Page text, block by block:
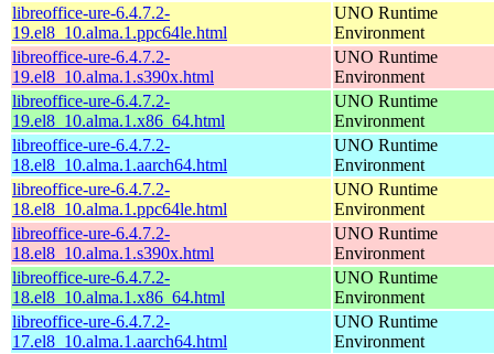
libreoffice-ure-6.4.7.2-
19.el8_10.alma.1.ppc64le.html
UNO Runtime
Environment
libreoffice-ure-6.4.7.2-
19.el8_10.alma.1.s390x.html
UNO Runtime
Environment
libreoffice-ure-6.4.7.2-
19.el8_10.alma.1.x86_64.html
UNO Runtime
Environment
libreoffice-ure-6.4.7.2-
18.el8_10.alma.1.aarch64.html
UNO Runtime
Environment
libreoffice-ure-6.4.7.2-
18.el8_10.alma.1.ppc64le.html
UNO Runtime
Environment
libreoffice-ure-6.4.7.2-
18.el8_10.alma.1.s390x.html
UNO Runtime
Environment
libreoffice-ure-6.4.7.2-
18.el8_10.alma.1.x86_64.html
UNO Runtime
Environment
libreoffice-ure-6.4.7.2-
17.el8_10.alma.1.aarch64.html
UNO Runtime
Environment